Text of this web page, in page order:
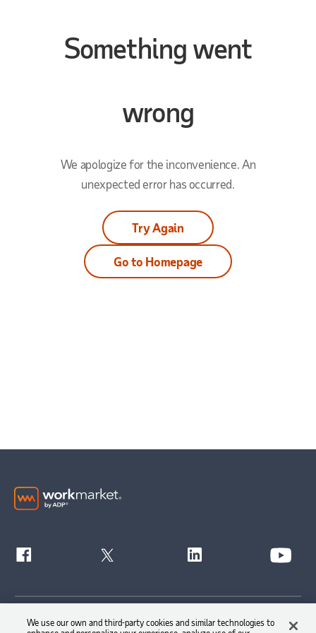
Something went
wrong
We apologize for the inconvenience. An
unexpected error has occurred.
Try Again
Go to Homepage
Get Started
We use our own and third-party cookies and similar technologies to